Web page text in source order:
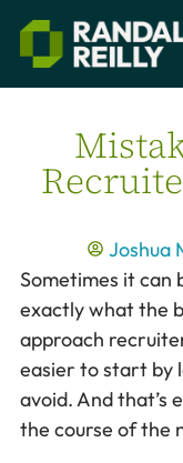
Joshua
Sometimes it can
exactly what the
approach
easier to start by
avoid. And that’s
the course of the